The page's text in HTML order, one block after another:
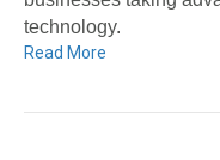
technology.
Read More